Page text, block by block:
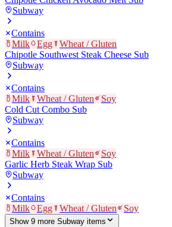
Subway
Contains
Milk
Egg
Wheat / Gluten
Chipotle Southwest Steak Cheese Sub
Subway
Contains
Milk
Wheat / Gluten
Soy
Cold Cut Combo Sub
Subway
Contains
Milk
Wheat / Gluten
Soy
Garlic Herb Steak Wrap Sub
Subway
Contains
Milk
Egg Wheat / Gluten Soy
Show 9 more Subway items